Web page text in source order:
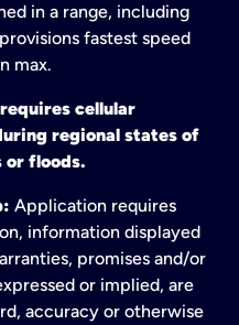
in a range, including
fastest speed
max.
cellular
regional states of
or floods.
Application requires
information displayed
promises and/or
or implied, are
accuracy or otherwise